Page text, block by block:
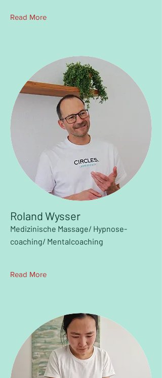
Read More
Roland Wysser
Medizinische Massage/ Hypnose-
coaching/ Mentalcoaching
Read More